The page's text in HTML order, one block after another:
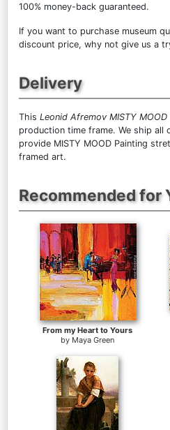
100% money-back guaranteed.
If you want to purchase museum
discount price, why not give us a
Delivery
This Leonid Afremov MISTY MOOD
production time frame. We ship all
provide MISTY MOOD Painting
framed art.
Recommended for
From my Heart to Yours
by Maya Green